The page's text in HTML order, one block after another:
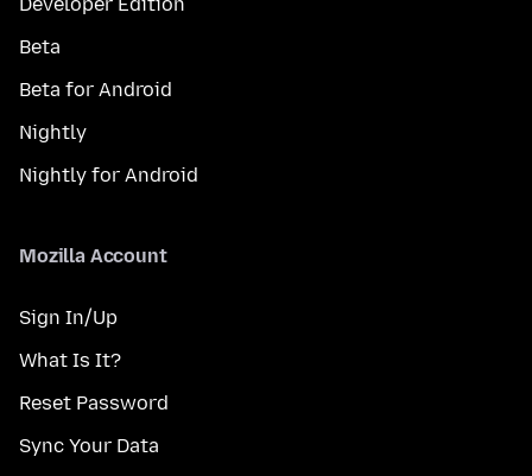
Beta
Beta for Android
Nightly
Nightly for Android
Mozilla Account
Sign In/Up
What Is It?
Reset Password
Sync Your Data